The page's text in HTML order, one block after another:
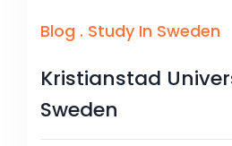
Blog . Study In Sweden
Kristianstad
Sweden